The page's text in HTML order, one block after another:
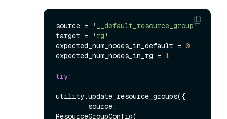
source =
'__default_resource_group'
target =
'rg'
expected_num_nodes_in_default = 0
expected_num_nodes_in_rg = 1
try:
utility.update_resource_groups({
ResourceGroupConfig(